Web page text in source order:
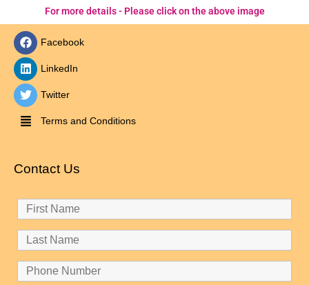
For more details - Please click on the above image
Facebook
LinkedIn
Twitter
Terms and Conditions
Contact Us